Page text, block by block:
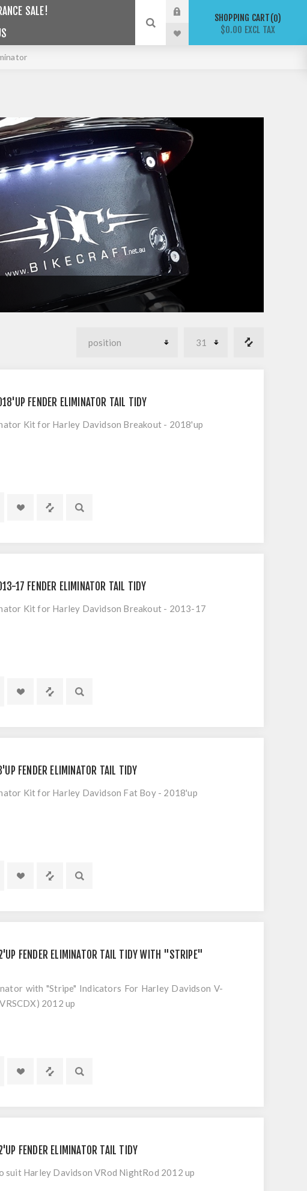
SALE!
SHOPPING CART 0
$0.00 EXCL TAX
FENDER ELIMINATOR TAIL TIDY
Kit for Harley Davidson Breakout - 2018'up
17 FENDER ELIMINATOR TAIL TIDY
Kit for Harley Davidson Breakout - 2013-17
FENDER ELIMINATOR TAIL TIDY
Kit for Harley Davidson Fat Boy - 2018'up
FENDER ELIMINATOR TAIL TIDY WITH "STRIPE"
with "Stripe" Indicators For Harley Davidson V-
2012 up
FENDER ELIMINATOR TAIL TIDY
suit Harley Davidson VRod NightRod 2012 up